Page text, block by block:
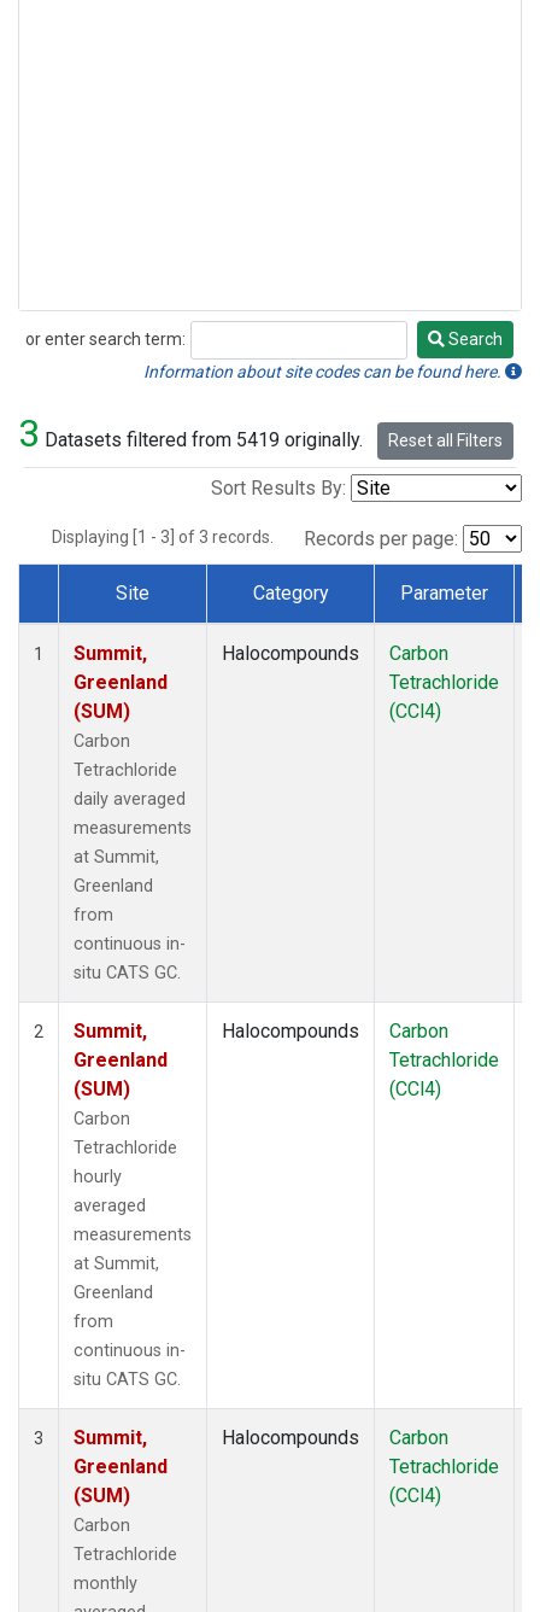
or enter search term:
Search
Search
Information about site codes can be found here.
3 Datasets filtered from 5419 originally. Reset all Filters
Sort Results By:
Displaying [1 - 3] of 3 records. Records per page:
Dataset Number
Site Category Parameter
1
Summit,
Greenland
(SUM)
Carbon
Tetrachloride
daily averaged
measurements
at Summit,
Greenland
from
continuous in-
situ CATS GC.
Halocompounds
Carbon
Tetrachloride
(CCl4)
2
Summit,
Greenland
(SUM)
Carbon
Tetrachloride
hourly
averaged
measurements
at Summit,
Greenland
from
continuous in-
situ CATS GC.
Halocompounds
Carbon
Tetrachloride
(CCl4)
3
Summit,
Greenland
(SUM)
Carbon
Tetrachloride
monthly
Halocompounds
Carbon
Tetrachloride
(CCl4)